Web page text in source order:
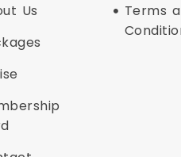
Us
Terms